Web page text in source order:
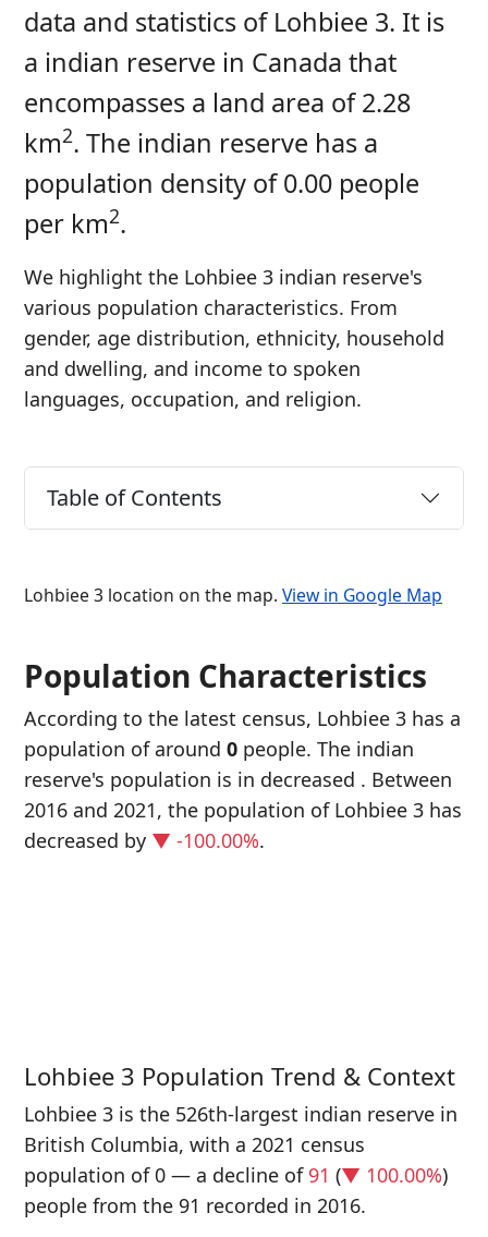
data and statistics of Lohbiee 3. It is
a indian reserve in Canada that
encompasses a land area of 2.28
km2. The indian reserve has a
population density of 0.00 people
per km2.
We highlight the Lohbiee 3 indian reserve's
various population characteristics. From
gender, age distribution, ethnicity, household
and dwelling, and income to spoken
languages, occupation, and religion.
Table of Contents
Lohbiee 3 location on the map. View in Google Map
Population Characteristics
According to the latest census, Lohbiee 3 has a
population of around 0 people. The indian
reserve's population is in decreased . Between
2016 and 2021, the population of Lohbiee 3 has
decreased by ▼ -100.00%.
Lohbiee 3 Population Trend & Context
Lohbiee 3 is the 526th-largest indian reserve in
British Columbia, with a 2021 census
population of 0 — a decline of 91 (▼ 100.00%)
people from the 91 recorded in 2016.